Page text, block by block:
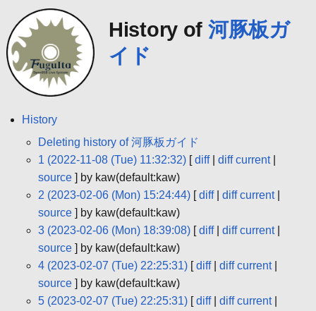
History of 河豚板ガ
イド
History
Deleting history of 河豚板ガイド
1 (2022-11-08 (Tue) 11:32:32)[diff| diff current|
source] by kaw(default:kaw)
2 (2023-02-06 (Mon) 15:24:44)[diff| diff current|
source] by kaw(default:kaw)
3 (2023-02-06 (Mon) 18:39:08)[diff| diff current|
source] by kaw(default:kaw)
4 (2023-02-07 (Tue) 22:25:31)[diff| diff current|
source] by kaw(default:kaw)
5 (2023-02-07 (Tue) 22:25:31)[diff| diff current|